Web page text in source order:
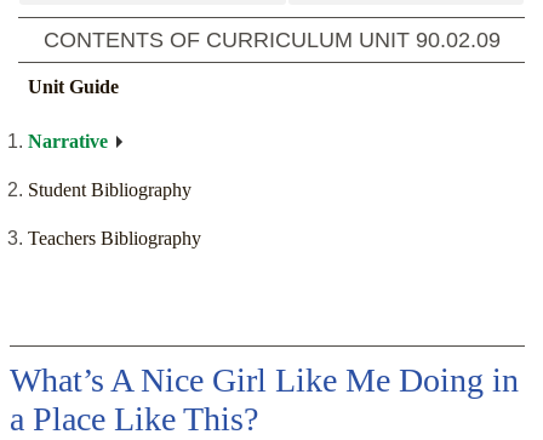
CONTENTS OF CURRICULUM UNIT 90.02.09
Unit Guide
Narrative
Student Bibliography
Teachers Bibliography
What’s A Nice Girl Like Me Doing in
a Place Like This?